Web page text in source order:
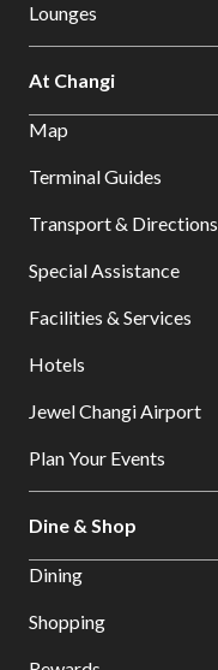
Lounges
At Changi
Map
Terminal Guides
Transport & Directions
Special Assistance
Facilities & Services
Hotels
Jewel Changi Airport
Plan Your Events
Dine & Shop
Dining
Shopping